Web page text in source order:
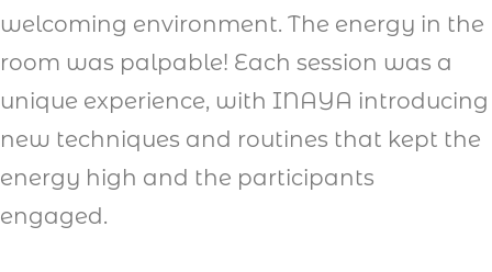
welcoming environment. The energy in the
room was palpable! Each session was a
unique experience, with INAYA introducing
new techniques and routines that kept the
energy high and the participants
engaged.